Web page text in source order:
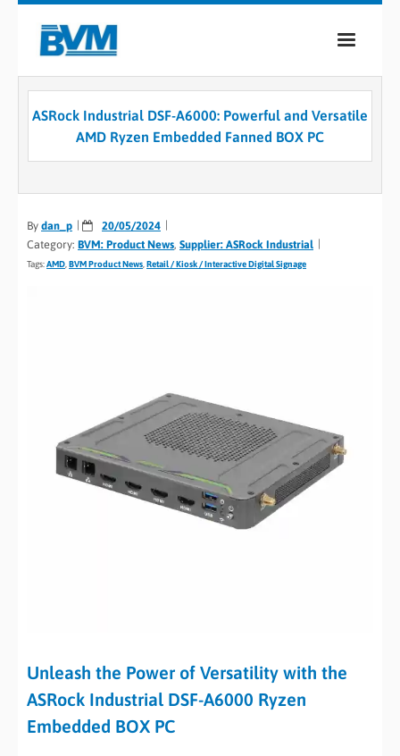
COMPANY
PRODUCTS
CASE STUDIES
ASRock Industrial DSF-A6000: Powerful and Versatile
AMD Ryzen Embedded Fanned BOX PC
By dan_p
20/05/2024
Category: BVM: Product News, Supplier: ASRock Industrial
Tags:AMD BVM Product News Retail / Kiosk / Interactive Digital Signage
Unleash the Power of Versatility with the
ASRock Industrial DSF-A6000 Ryzen
Embedded BOX PC